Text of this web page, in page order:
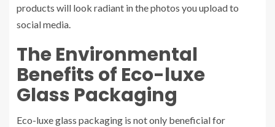
products will look radiant in the photos you upload to
social media.
The Environmental
Benefits of Eco-luxe
Glass Packaging
Eco-luxe glass packaging is not only beneficial for